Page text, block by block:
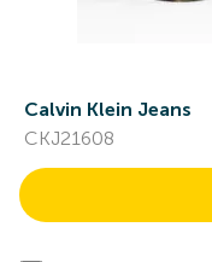
Calvin Klein Jeans
CKJ21608